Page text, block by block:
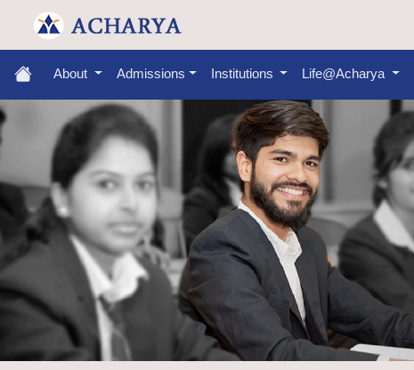
About Admissions Institutions Life@Acharya